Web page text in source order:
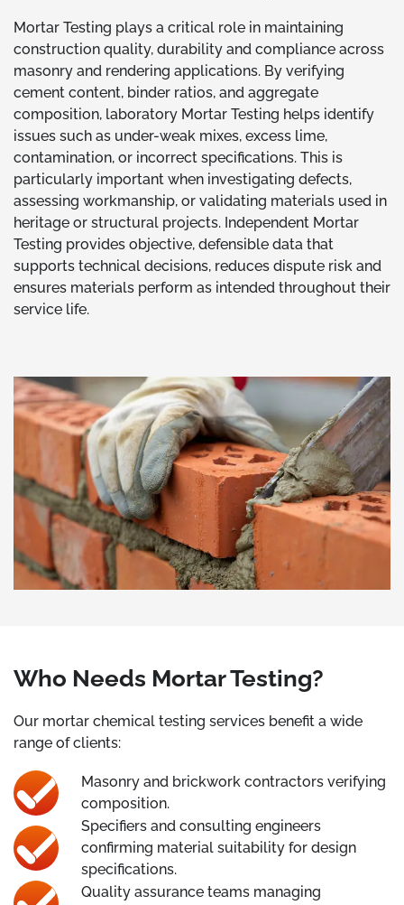
Mortar Testing plays a critical role in maintaining
construction quality, durability and compliance across
masonry and rendering applications. By verifying
cement content, binder ratios, and aggregate
composition, laboratory Mortar Testing helps identify
issues such as under-weak mixes, excess lime,
contamination, or incorrect specifications. This is
particularly important when investigating defects,
assessing workmanship, or validating materials used in
heritage or structural projects. Independent Mortar
Testing provides objective, defensible data that
supports technical decisions, reduces dispute risk and
ensures materials perform as intended throughout their
service life.
Who Needs Mortar Testing?
Our mortar chemical testing services benefit a wide
range of clients:
Masonry and brickwork contractors verifying
composition.
Specifiers and consulting engineers
confirming material suitability for design
specifications.
Quality assurance teams managing